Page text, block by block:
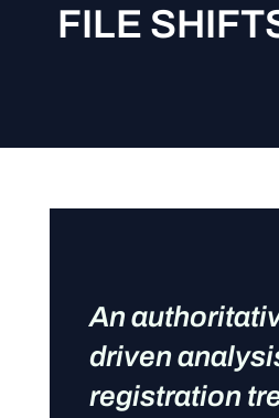
FILE
An
driven
registration